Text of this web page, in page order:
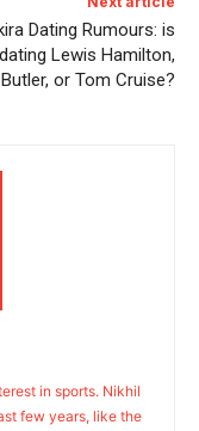
Dating Rumours: is
Lewis Hamilton,
or Tom Cruise?
in sports. Nikhil
few years, like the